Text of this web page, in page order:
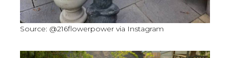
Source: @216flowerpower via Instagram